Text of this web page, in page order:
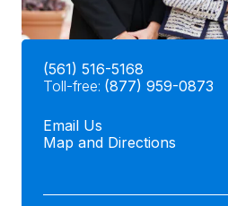
(561) 516-5168
Toll-free: (877) 959-0873
Email Us
Map and Directions